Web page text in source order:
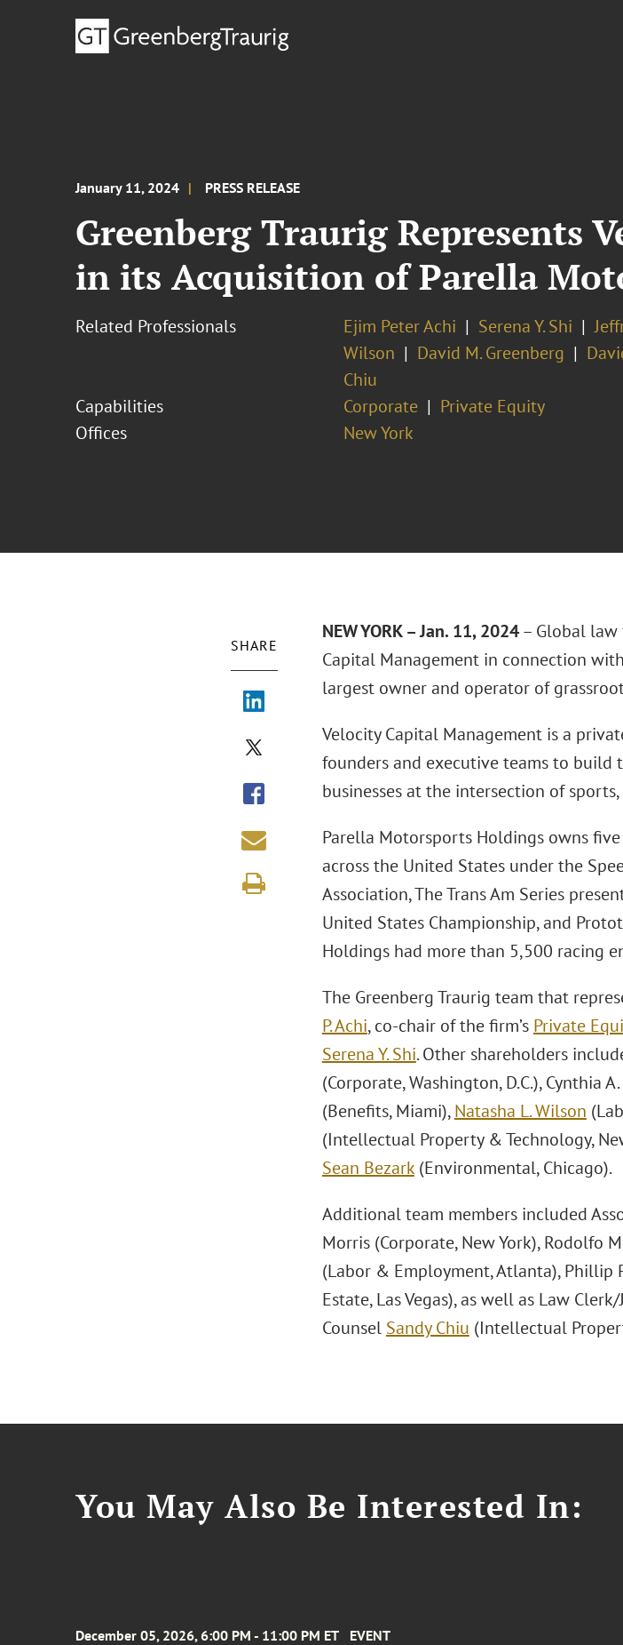
January 11, 2024 PRESS RELEASE
Greenberg Traurig Represents
in its Acquisition of Parella
Related Professionals Ejim Peter Achi Serena Y. Shi
Wilson
David M. Greenberg
Chiu
Capabilities
Corporate
Private Equity
Offices
New York
SHARE
NEW YORK – Jan. 11, 2024– Global law
Capital Management in connection
largest owner and operator of
Velocity Capital Management is a
founders and executive teams to
businesses at the intersection of
Parella Motorsports Holdings owns
across the United States under the
Association, The Trans Am Series
United States Championship, and
Holdings had more than 5,500 racing
The Greenberg Traurig team that
P. Achi, co-chair of the firm’s Private
Serena Y. Shi. Other shareholders
(Corporate, Washington, D.C.), Cynthia
(Benefits, Miami),Natasha L. Wilson
(Intellectual Property & Technology,
Sean Bezark(Environmental, Chicago).
Additional team members included
Morris (Corporate, New York), Rodolfo
(Labor & Employment, Atlanta), Phillip
Estate, Las Vegas), as well as Law
Counsel Sandy Chiu (Intellectual
You May Also Be Interested In:
December 05, 2026, 6:00 PM - 11:00 PM ET EVENT